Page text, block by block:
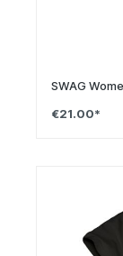
SWAG
€21.00*